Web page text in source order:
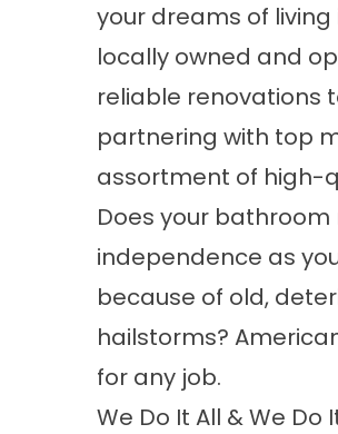
your dreams of living
locally owned and
reliable renovations
partnering with top
assortment of high-
Does your
independence as
because of old,
hailstorms?
for any job.
We Do It All & We Do